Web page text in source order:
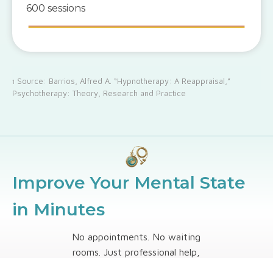
600 sessions
1 Source: Barrios, Alfred A. “Hypnotherapy: A Reappraisal,”
Psychotherapy: Theory, Research and Practice
Improve Your Mental State
in Minutes
No appointments. No waiting
rooms. Just professional help,